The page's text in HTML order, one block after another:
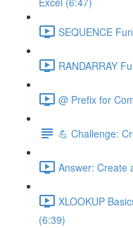
SEQUENCE
RANDARRAY
@ Prefix for
💪 Challenge:
Answer: Create
XLOOKUP
(6:39)